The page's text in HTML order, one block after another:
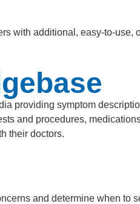
with additional, easy-to-use,
providing symptom
and procedures,
their doctors.
and determine when to